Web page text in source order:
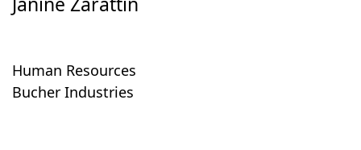
Human Resources
Bucher Industries